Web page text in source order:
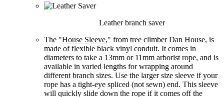
Leather branch saver
The "House Sleeve," from tree climber Dan House, is
made of flexible black vinyl conduit. It comes in
diameters to take a 13mm or 11mm arborist rope, and is
available in varied lengths for wrapping around
different branch sizes. Use the larger size sleeve if your
rope has a tight-eye spliced (not sewn) end. This sleeve
will quickly slide down the rope if it comes off the